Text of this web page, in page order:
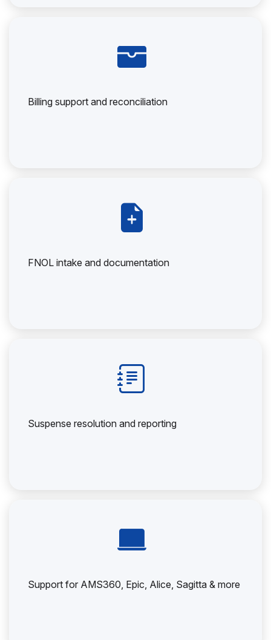
Billing support and reconciliation
FNOL intake and documentation
Suspense resolution and reporting
Support for AMS360, Epic, Alice, Sagitta & more